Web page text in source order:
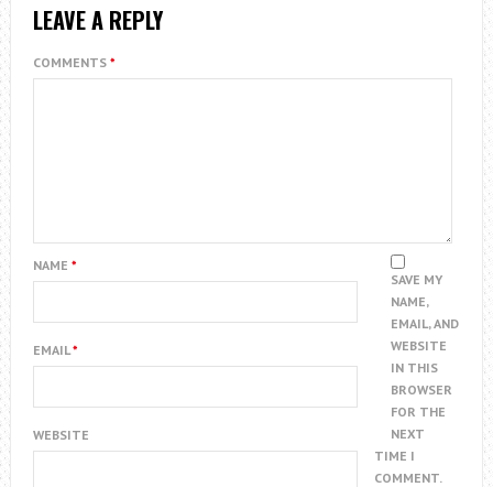
LEAVE A REPLY
COMMENTS *
NAME *
EMAIL*
WEBSITE
SAVE MY
NAME,
EMAIL, AND
WEBSITE
IN THIS
BROWSER
FOR THE
NEXT
TIME I
COMMENT.